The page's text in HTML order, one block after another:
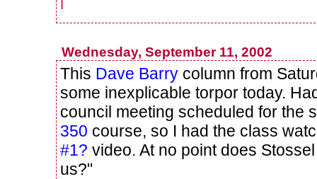
Wednesday, September 11, 2002
This Dave Barry column from
some inexplicable torpor today.
council meeting scheduled for the
350 course, so I had the class
#1? video. At no point does
us?"